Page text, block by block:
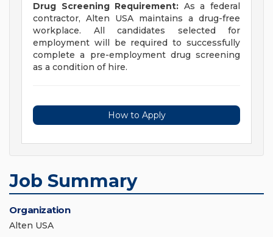
Drug Screening Requirement: As a federal
contractor, Alten USA maintains a drug-free
workplace. All candidates selected for
employment will be required to successfully
complete a pre-employment drug screening
as a condition of hire.
How to Apply
Job Summary
Organization
Alten USA